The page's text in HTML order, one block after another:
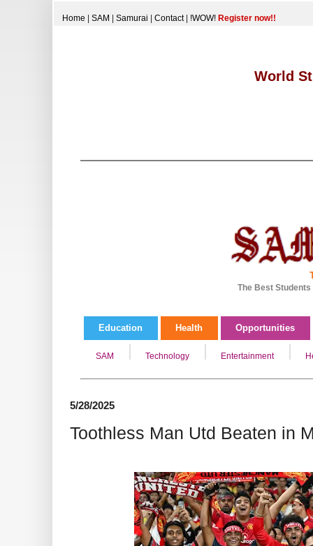
Home SAM Samurai Contact| !WOW! Register now!!
World
The Best
Education Health Opportunities
SAM Technology Entertainment
5/28/2025
Toothless Man Utd Beaten in